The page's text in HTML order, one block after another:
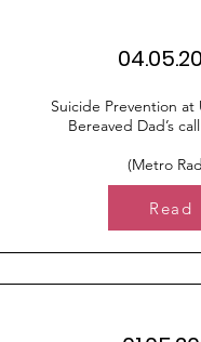
Suicide Prevention at
Bereaved Dad’s
(Metro
Read